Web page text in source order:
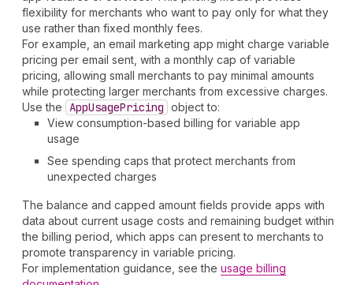
flexibility for merchants who want to pay only for what they
use rather than fixed monthly fees.
For example, an email marketing app might charge variable
pricing per email sent, with a monthly cap of variable
pricing, allowing small merchants to pay minimal amounts
while protecting larger merchants from excessive charges.
Use the AppUsagePricing object to:
View consumption-based billing for variable app
usage
See spending caps that protect merchants from
unexpected charges
The balance and capped amount fields provide apps with
data about current usage costs and remaining budget within
the billing period, which apps can present to merchants to
promote transparency in variable pricing.
For implementation guidance, see the usage billing